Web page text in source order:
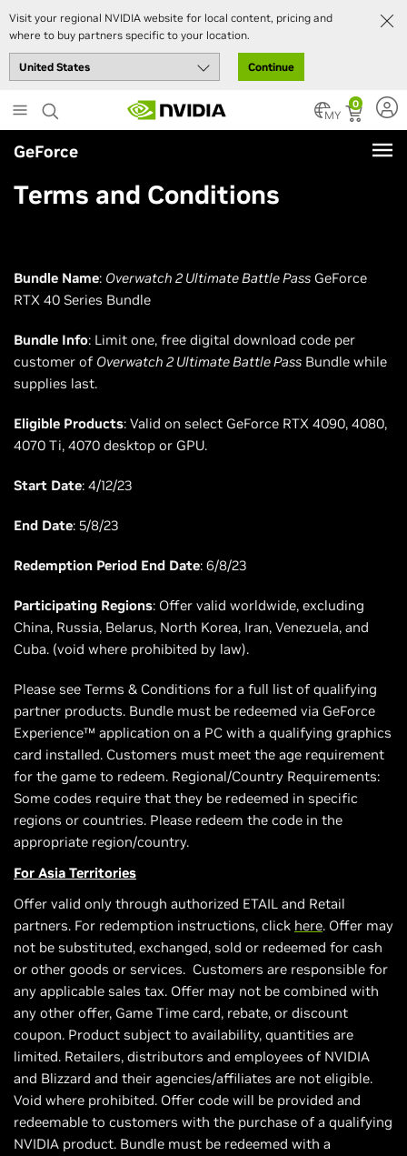
Visit your regional NVIDIA website for local content, pricing and
where to buy partners specific to your location.
Continue
to
main
content
0
MY
GeForce
Terms and Conditions
Bundle Name: Overwatch 2 Ultimate Battle Pass GeForce
RTX 40 Series Bundle
Bundle Info: Limit one, free digital download code per
customer of Overwatch 2 Ultimate Battle Pass Bundle while
supplies last.
Eligible Products: Valid on select GeForce RTX 4090, 4080,
4070 Ti, 4070 desktop or GPU.
Start Date: 4/12/23
End Date: 5/8/23
Redemption Period End Date: 6/8/23
Participating Regions: Offer valid worldwide, excluding
China, Russia, Belarus, North Korea, Iran, Venezuela, and
Cuba. (void where prohibited by law).
Please see Terms & Conditions for a full list of qualifying
partner products. Bundle must be redeemed via GeForce
Experience™ application on a PC with a qualifying graphics
card installed. Customers must meet the age requirement
for the game to redeem. Regional/Country Requirements:
Some codes require that they be redeemed in specific
regions or countries. Please redeem the code in the
appropriate region/country.
For Asia Territories
Offer valid only through authorized ETAIL and Retail
partners. For redemption instructions, click here. Offer may
not be substituted, exchanged, sold or redeemed for cash
or other goods or services. Customers are responsible for
any applicable sales tax. Offer may not be combined with
any other offer, Game Time card, rebate, or discount
coupon. Product subject to availability, quantities are
limited. Retailers, distributors and employees of NVIDIA
and Blizzard and their agencies/affiliates are not eligible.
Void where prohibited. Offer code will be provided and
redeemable to customers with the purchase of a qualifying
NVIDIA product. Bundle must be redeemed with a